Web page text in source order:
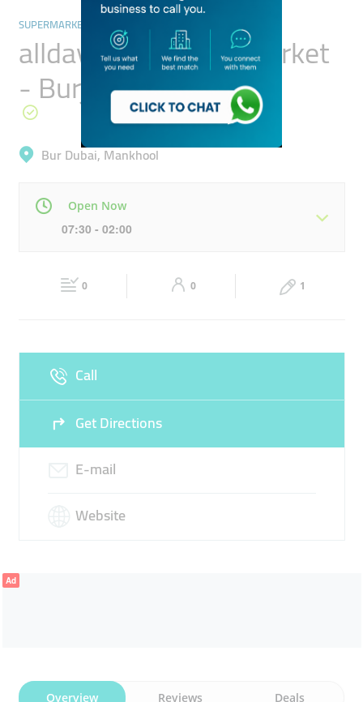
SUPERMARKETS, HYPERMARKETS & GROCERY STORES
allday Fresh Supermarket
- Burjuman Centre
Bur Dubai, Mankhool
Open Now
07:30 - 02:00
07:30 - 02:00 Tue
Sun 07:30 - 02:00
0 0 1
Call
Get Directions
E-mail
Website
Ad
Overview Reviews Deals